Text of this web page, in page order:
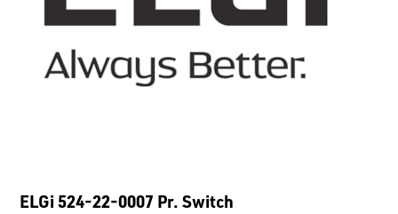
ELGi 524-22-0007 Pr. Switch